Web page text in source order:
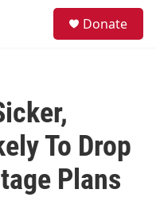
Donate
To Drop
Plans